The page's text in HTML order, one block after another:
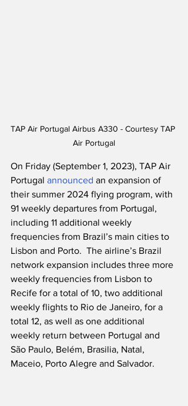
TAP Air Portugal Airbus A330 - Courtesy TAP
Air Portugal
On Friday (September 1, 2023), TAP Air
Portugal announced an expansion of
their summer 2024 flying program, with
91 weekly departures from Portugal,
including 11 additional weekly
frequencies from Brazil’s main cities to
Lisbon and Porto.  The airline’s Brazil
network expansion includes three more
weekly frequencies from Lisbon to
Recife for a total of 10, two additional
weekly flights to Rio de Janeiro, for a
total 12, as well as one additional
weekly return between Portugal and
São Paulo, Belém, Brasilia, Natal,
Maceio, Porto Alegre and Salvador.